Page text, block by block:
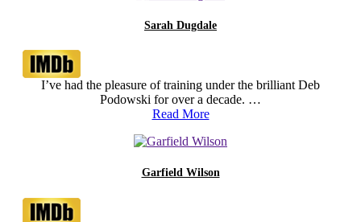
Sarah Dugdale
I’ve had the pleasure of training under the brilliant Deb
Podowski for over a decade. …
Read More
Garfield Wilson